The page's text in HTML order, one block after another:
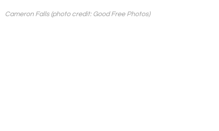
Cameron Falls (photo credit: Good Free Photos)